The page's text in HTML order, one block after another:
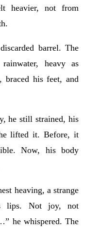
heavier, not from
barrel. The
heavy as
braced his feet, and
he still strained, his
lifted it. Before, it
Now, his body
heaving, a strange
lips. Not joy, not
he whispered. The